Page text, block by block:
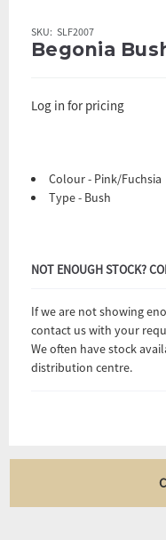
SKU: SLF2007
Begonia
Log in for pricing
Colour - Pink/Fuchsia
Type - Bush
NOT ENOUGH STOCK?
If we are not showing
contact us with your
We often have stock
distribution centre.